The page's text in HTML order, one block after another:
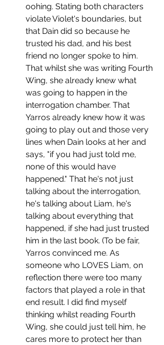
oohing. Stating both characters
violate Violet's boundaries, but
that Dain did so because he
trusted his dad, and his best
friend no longer spoke to him.
That whilst she was writing Fourth
Wing, she already knew what
was going to happen in the
interrogation chamber. That
Yarros already knew how it was
going to play out and those very
lines when Dain looks at her and
says, "if you had just told me,
none of this would have
happened." That he's not just
talking about the interrogation,
he's talking about Liam, he's
talking about everything that
happened, if she had just trusted
him in the last book. (To be fair,
Yarros convinced me. As
someone who LOVES Liam, on
reflection there were too many
factors that played a role in that
end result. I did find myself
thinking whilst reading Fourth
Wing, she could just tell him, he
cares more to protect her than